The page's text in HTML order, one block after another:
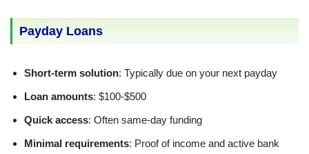
Payday Loans
Short-term solution: Typically due on your next payday
Loan amounts: $100-$500
Quick access: Often same-day funding
Minimal requirements: Proof of income and active bank